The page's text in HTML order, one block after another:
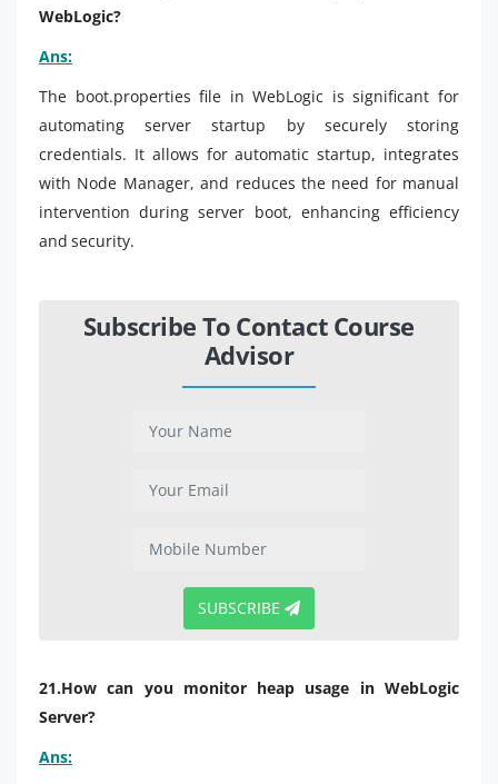
WebLogic?
Ans:
The boot.properties file in WebLogic is significant for
automating server startup by securely storing
credentials. It allows for automatic startup, integrates
with Node Manager, and reduces the need for manual
intervention during server boot, enhancing efficiency
and security.
Subscribe To Contact Course
Advisor
SUBSCRIBE
21.How can you monitor heap usage in WebLogic
Server?
Ans: